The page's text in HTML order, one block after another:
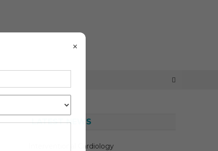
LATEST NEWS
Interventional Cardiology
×